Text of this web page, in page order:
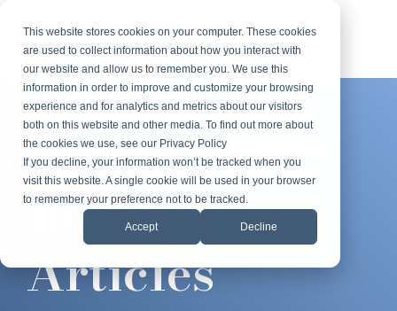
This website stores cookies on your computer. These cookies
are used to collect information about how you interact with
our website and allow us to remember you. We use this
information in order to improve and customize your browsing
experience and for analytics and metrics about our visitors
both on this website and other media. To find out more about
the cookies we use, see our Privacy Policy
If you decline, your information won’t be tracked when you
visit this website. A single cookie will be used in your browser
to remember your preference not to be tracked.
Accept Decline
content.
FROM THE ROBERT LOWSTUTER
BLOG
Recent
Articles